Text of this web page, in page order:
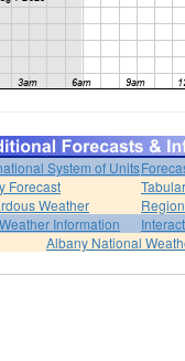
System of Units
Forecast
Weather
Information
Albany National